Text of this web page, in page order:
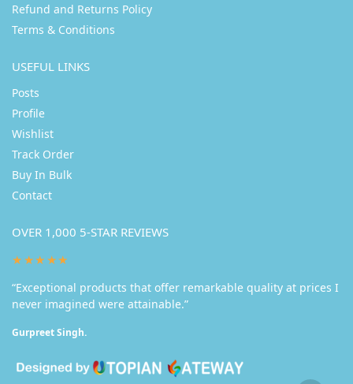
Refund and Returns Policy
Terms & Conditions
USEFUL LINKS
Posts
Profile
Wishlist
Track Order
Buy In Bulk
Contact
OVER 1,000 5-STAR REVIEWS
★★★★★
“Exceptional products that offer remarkable quality at prices I
never imagined were attainable.”
Gurpreet Singh.